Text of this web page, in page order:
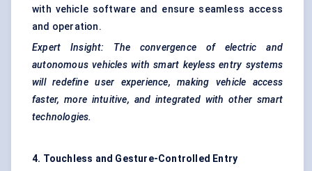
with vehicle software and ensure seamless access
and operation.
Expert Insight: The convergence of electric and
autonomous vehicles with smart keyless entry systems
will redefine user experience, making vehicle access
faster, more intuitive, and integrated with other smart
technologies.
4. Touchless and Gesture-Controlled Entry